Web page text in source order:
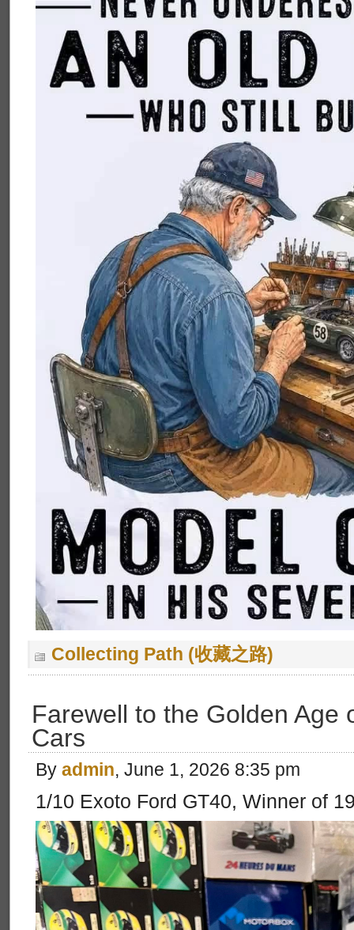
Collecting Path (收藏之路)
Farewell to the Golden Age
Cars
By admin, June 1, 2026 8:35 pm
1/10 Exoto Ford GT40, Winner of